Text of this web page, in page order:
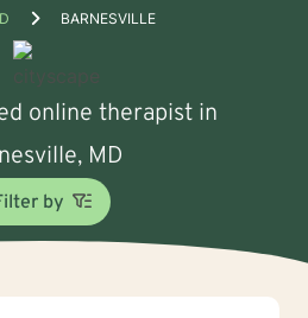
BARNESVILLE
online therapist in
MD
by